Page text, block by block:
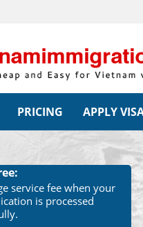
PRICING APPLY
service fee when your
is processed